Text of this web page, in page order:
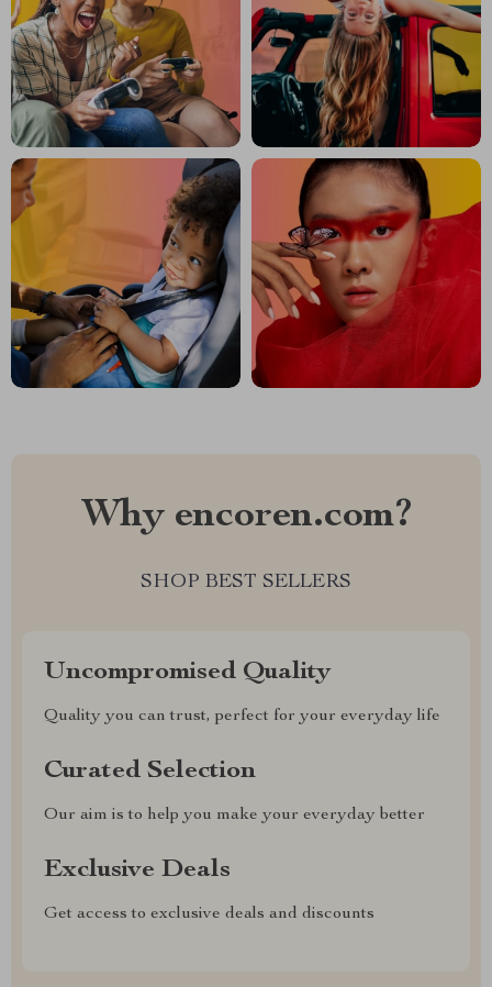
Why encoren.com?
SHOP BEST SELLERS
Uncompromised Quality
Quality you can trust, perfect for your everyday life
Curated Selection
Our aim is to help you make your everyday better
Exclusive Deals
Get access to exclusive deals and discounts